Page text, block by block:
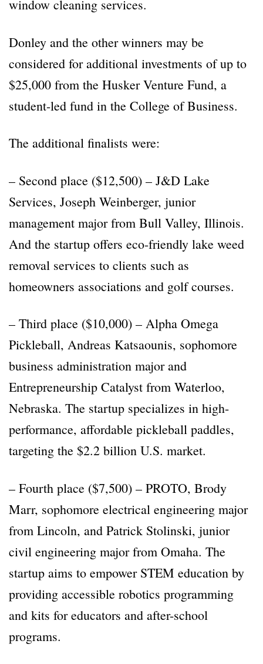
window cleaning services.
Donley and the other winners may be
considered for additional investments of up to
$25,000 from the Husker Venture Fund, a
student-led fund in the College of Business.
The additional finalists were:
– Second place ($12,500) – J&D Lake
Services, Joseph Weinberger, junior
management major from Bull Valley, Illinois.
And the startup offers eco-friendly lake weed
removal services to clients such as
homeowners associations and golf courses.
– Third place ($10,000) – Alpha Omega
Pickleball, Andreas Katsaounis, sophomore
business administration major and
Entrepreneurship Catalyst from Waterloo,
Nebraska. The startup specializes in high-
performance, affordable pickleball paddles,
targeting the $2.2 billion U.S. market.
– Fourth place ($7,500) – PROTO, Brody
Marr, sophomore electrical engineering major
from Lincoln, and Patrick Stolinski, junior
civil engineering major from Omaha. The
startup aims to empower STEM education by
providing accessible robotics programming
and kits for educators and after-school
programs.